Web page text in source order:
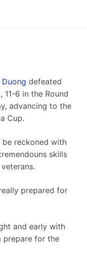
Duong defeated
11-6 in the Round
advancing to the
Cup.
reckoned with
skills
prepared for
and early with
prepare for the